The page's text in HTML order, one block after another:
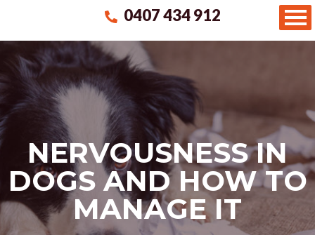
0407 434 912
NERVOUSNESS IN
DOGS AND HOW TO
MANAGE IT